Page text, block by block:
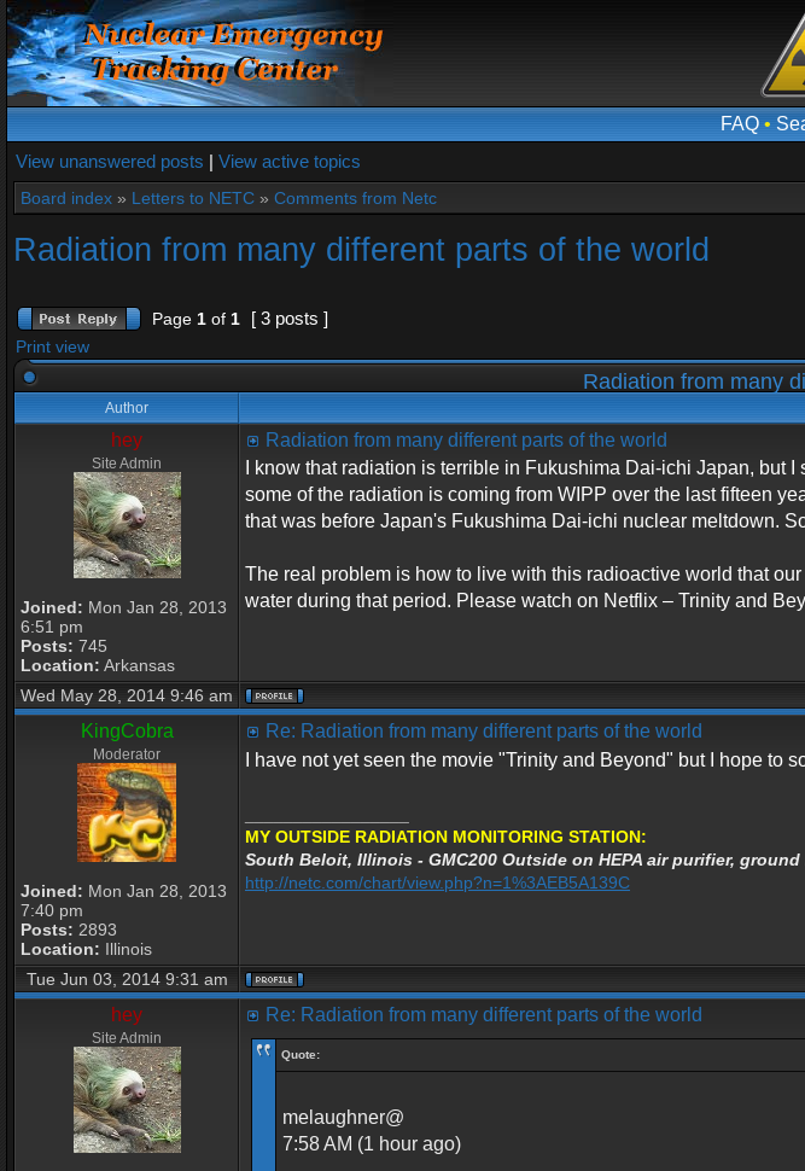
FAQ•
View unanswered posts | View active topics
Board index » Letters to NETC » Comments from Netc
Radiation from many different parts of the world
Page 1 of 1 [ 3 posts ]
Print view
Radiation from many
Author
hey
Site Admin
Joined: Mon Jan 28, 2013
6:51 pm
Posts: 745
Location: Arkansas
Radiation from many different parts of the world
I know that radiation is terrible in Fukushima Dai-ichi Japan,
some of the radiation is coming from WIPP over the last fifteen
that was before Japan's Fukushima Dai-ichi nuclear meltdown.
The real problem is how to live with this radioactive world that
water during that period. Please watch on Netflix – Trinity and
Wed May 28, 2014 9:46 am
KingCobra
Moderator
Joined: Mon Jan 28, 2013
7:40 pm
Posts: 2893
Location: Illinois
Re: Radiation from many different parts of the world
I have not yet seen the movie "Trinity and Beyond" but I hope to
MY OUTSIDE RADIATION MONITORING STATION:
South Beloit, Illinois - GMC200 Outside on HEPA air purifier,
http://netc.com/chart/view.php?n=1%3AEB5A139C
Tue Jun 03, 2014 9:31 am
hey
Site Admin
Re: Radiation from many different parts of the world
Quote:
melaughner@
7:58 AM (1 hour ago)